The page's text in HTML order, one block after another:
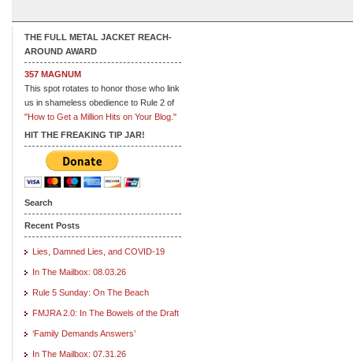
THE FULL METAL JACKET REACH-
AROUND AWARD
357 MAGNUM
This spot rotates to honor those who link
us in shameless obedience to Rule 2 of
"How to Get a Million Hits on Your Blog."
HIT THE FREAKING TIP JAR!
Search
Recent Posts
Lies, Damned Lies, and COVID-19
In The Mailbox: 08.03.26
Rule 5 Sunday: On The Beach
FMJRA 2.0: In The Bowels of the Draft
‘Family Demands Answers’
In The Mailbox: 07.31.26